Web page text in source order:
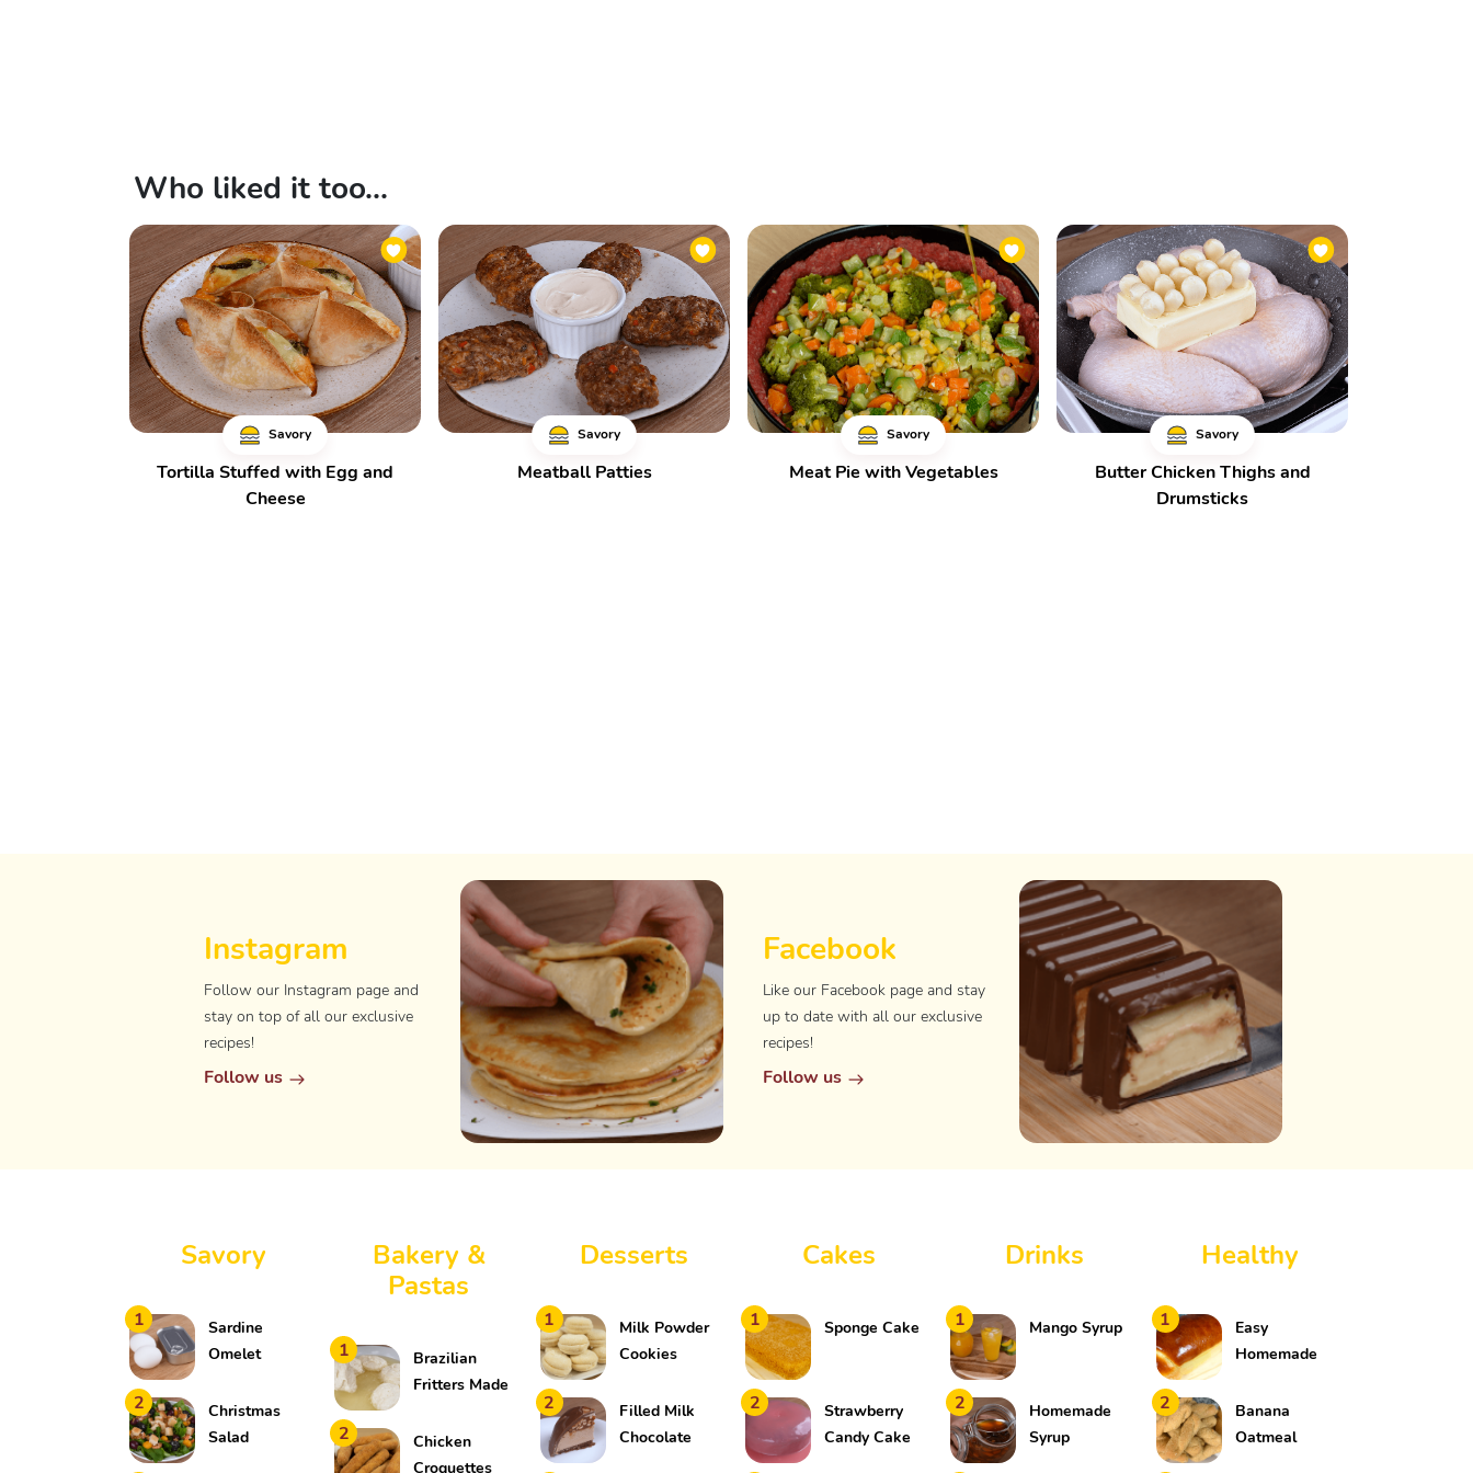
Who liked it too...
Savory
Tortilla Stuffed with Egg and
Cheese
Savory
Meatball Patties
Savory
Meat Pie with Vegetables
Savory
Butter Chicken Thighs and
Drumsticks
Instagram
Follow our Instagram page and
stay on top of all our exclusive
recipes!
Follow us
Facebook
Like our Facebook page and stay
up to date with all our exclusive
recipes!
Follow us
Savory
1
Sardine
Omelet
2
Christmas
Salad
Bakery &
Pastas
1
Brazilian
Fritters Made
Bag
2
Chicken
Croquettes
Desserts
1
Milk Powder
Cookies
2
Filled Milk
Chocolate
Cakes
1 Sponge Cake
2
Strawberry
Candy Cake
Drinks
1 Mango Syrup
2
Homemade
Syrup
Healthy
1
Easy
Homemade
2
Banana
Oatmeal